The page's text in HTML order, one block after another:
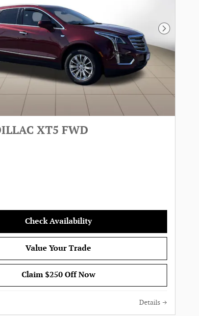
Next
XT5 FWD
Check Availability
Value Your Trade
Claim $250 Off Now
Details